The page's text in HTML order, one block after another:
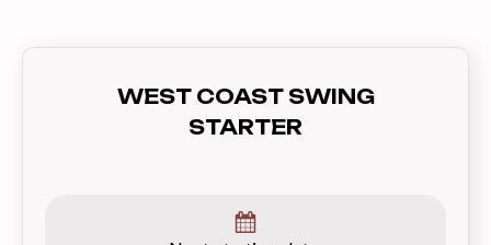
WEST COAST SWING
STARTER